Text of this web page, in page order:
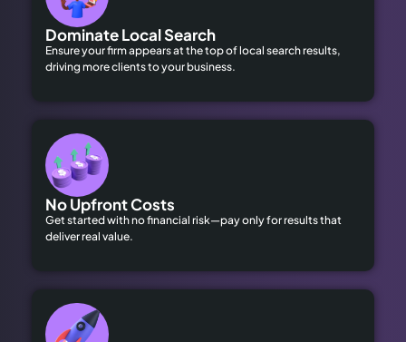
Dominate Local Search
Ensure your firm appears at the top of local search results,
driving more clients to your business.
No Upfront Costs
Get started with no financial risk—pay only for results that
deliver real value.